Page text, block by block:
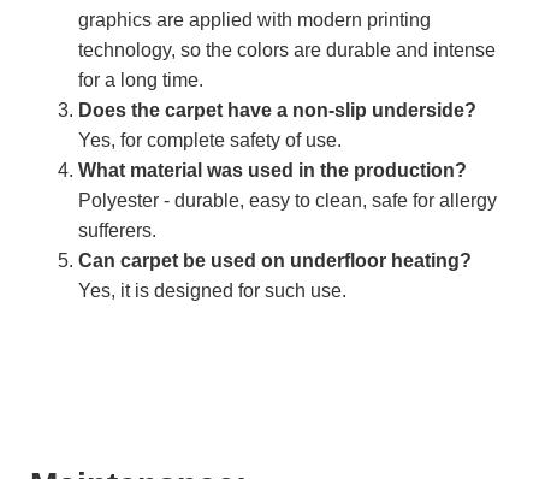
graphics are applied with modern printing
technology, so the colors are durable and intense
for a long time.
Does the carpet have a non-slip underside?
Yes, for complete safety of use.
What material was used in the production?
Polyester - durable, easy to clean, safe for allergy
sufferers.
Can carpet be used on underfloor heating?
Yes, it is designed for such use.